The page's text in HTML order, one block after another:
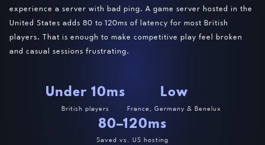
experience a server with bad ping. A game server hosted in the
United States adds 80 to 120ms of latency for most British
players. That is enough to make competitive play feel broken
and casual sessions frustrating.
Under 10ms
British players
Low
France, Germany & Benelux
80–120ms
Saved vs. US hosting